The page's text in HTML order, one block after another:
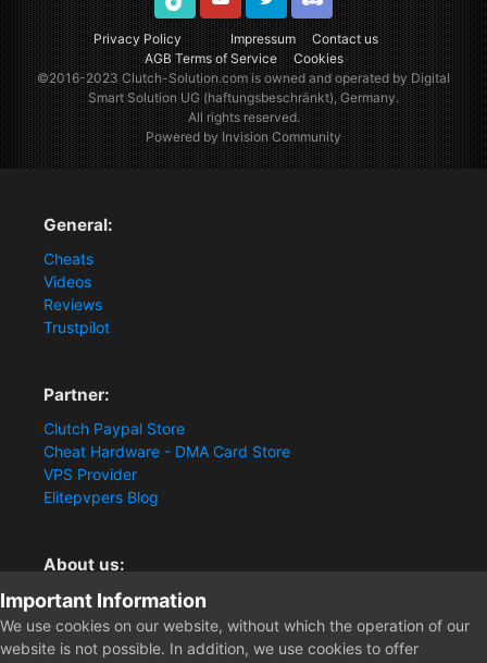
Privacy Policy Impressum
Contact us
AGB Terms of Service
Cookies
TikTok YoutubeTwitter Discord
©2016-2023Clutch-Solution.comis owned and operated by Digital
Smart Solution UG (haftungsbeschränkt), Germany.
All rights reserved.
Powered by Invision Community
General:
Cheats
Videos
Reviews
Trustpilot
Partner:
Clutch Paypal Store
Cheat Hardware - DMA Card Store
VPS Provider
Elitepvpers Blog
About us:
You want the best cheat experience?
Clutch-Solution.com is your trusted seller for pc
multiplayer game Aimbots, Trigger, NoRecoil, ESP and
Important Information
We use cookies on our website, without which the operation of our
website is not possible. In addition, we use cookies to offer